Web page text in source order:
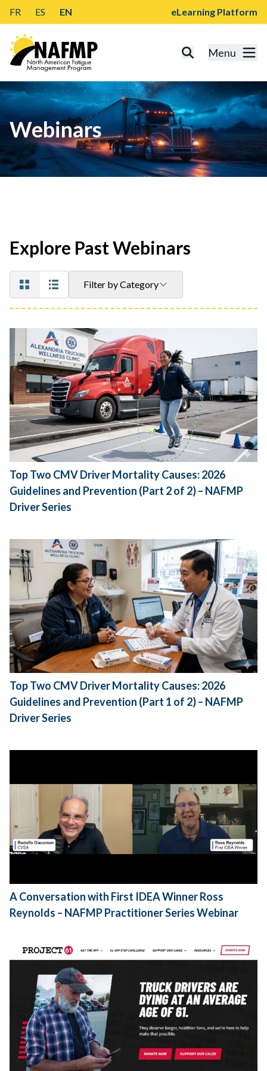
FR ES EN eLearning Platform
Menu
Webinars
Explore Past Webinars
Filter by Category
Top Two CMV Driver Mortality Causes: 2026
Guidelines and Prevention (Part 2 of 2) – NAFMP
Driver Series
Top Two CMV Driver Mortality Causes: 2026
Guidelines and Prevention (Part 1 of 2) – NAFMP
Driver Series
A Conversation with First IDEA Winner Ross
Reynolds – NAFMP Practitioner Series Webinar